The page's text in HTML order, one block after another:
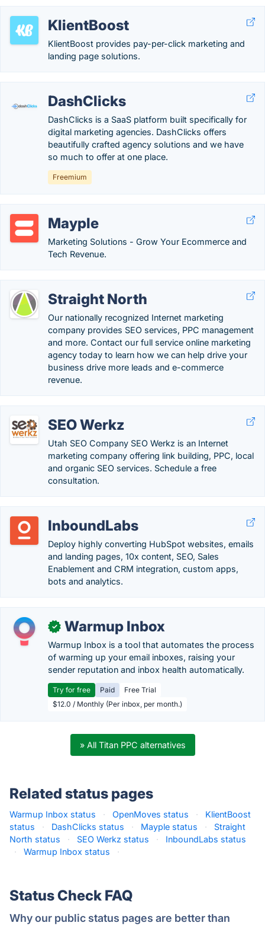
KlientBoost
KlientBoost provides pay-per-click marketing and
landing page solutions.
DashClicks
DashClicks is a SaaS platform built specifically for
digital marketing agencies. DashClicks offers
beautifully crafted agency solutions and we have
so much to offer at one place.
Freemium
Mayple
Marketing Solutions - Grow Your Ecommerce and
Tech Revenue.
Straight North
Our nationally recognized Internet marketing
company provides SEO services, PPC management
and more. Contact our full service online marketing
agency today to learn how we can help drive your
business drive more leads and e-commerce
revenue.
SEO Werkz
Utah SEO Company SEO Werkz is an Internet
marketing company offering link building, PPC, local
and organic SEO services. Schedule a free
consultation.
InboundLabs
Deploy highly converting HubSpot websites, emails
and landing pages, 10x content, SEO, Sales
Enablement and CRM integration, custom apps,
bots and analytics.
✓ Warmup Inbox
Warmup Inbox is a tool that automates the process
of warming up your email inboxes, raising your
sender reputation and inbox health automatically.
Try for free Paid
Free Trial
$12.0 / Monthly (Per inbox, per month.)
» All Titan PPC alternatives
Related status pages
Warmup Inbox status · OpenMoves status ·
KlientBoost
status
· DashClicks status · Mayple status ·
Straight
North status
· SEO Werkz status ·
InboundLabs status
·
Warmup Inbox status ·
Status Check FAQ
Why our public status pages are better than